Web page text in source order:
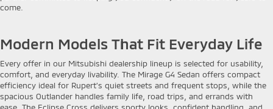
come.
Modern Models That Fit Everyday Life
Every offer in our Mitsubishi dealership lineup is selected for usability,
comfort, and everyday livability. The Mirage G4 Sedan offers compact
efficiency ideal for Rupert’s quiet streets and frequent stops, while the
spacious Outlander handles family life, road trips, and errands with